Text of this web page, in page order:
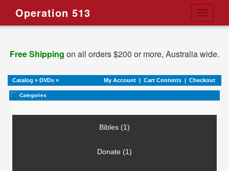
Toggle
Operation 513
Free Shipping on all orders $200 or more, Australia wide.
Catalog » DVDs » My Account | Cart Contents | Checkout
Categories
Bibles (1)
Donate (1)